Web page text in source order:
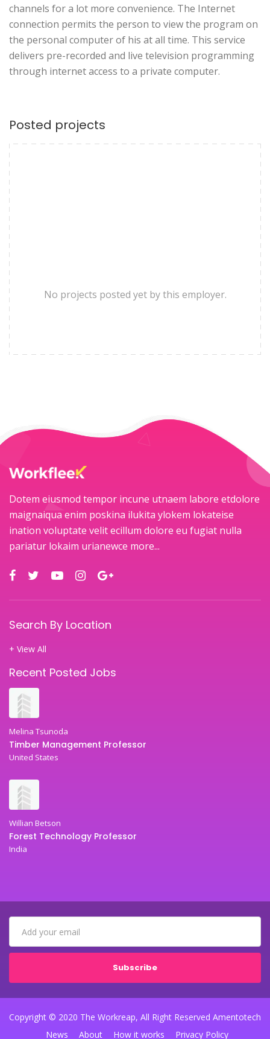
channels for a lot more convenience. The Internet
connection permits the person to view the program on
the personal computer of his at all time. This service
delivers pre-recorded and live television programming
through internet access to a private computer.
Posted projects
No projects posted yet by this employer.
Dotem eiusmod tempor incune utnaem labore etdolore
maignaiqua enim poskina ilukita ylokem lokateise
ination voluptate velit ecillum dolore eu fugiat nulla
pariatur lokaim urianewce more...
Search By Location
+ View All
Recent Posted Jobs
Melina Tsunoda
Timber Management Professor
United States
Willian Betson
Forest Technology Professor
India
Subscribe
Copyright © 2020 The Workreap, All Right Reserved Amentotech
News
About How it works Privacy Policy